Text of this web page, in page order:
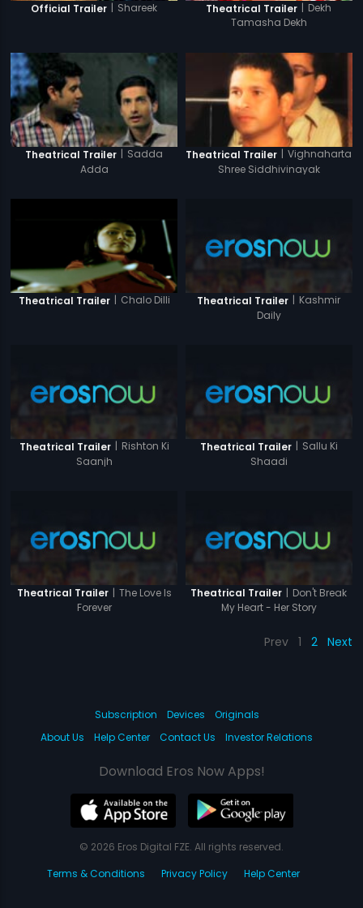
Official Trailer | Shareek Theatrical Trailer | Dekh
Tamasha Dekh
Theatrical Trailer | Sadda
Adda
Theatrical Trailer | Vighnaharta
Shree Siddhivinayak
Theatrical Trailer Chalo Dilli Theatrical Trailer | Kashmir
Daily
Theatrical Trailer | Rishton Ki
Saanjh
Theatrical Trailer | Sallu Ki
Shaadi
Theatrical Trailer | The Love Is
Forever
Theatrical Trailer | Don't Break
My Heart - Her Story
Prev 1 2 Next
Subscription Devices
Originals
About Us
Help Center Contact Us Investor Relations
Download Eros Now Apps!
© 2026 Eros Digital FZE. All rights reserved.
Terms & Conditions
Privacy Policy Help Center